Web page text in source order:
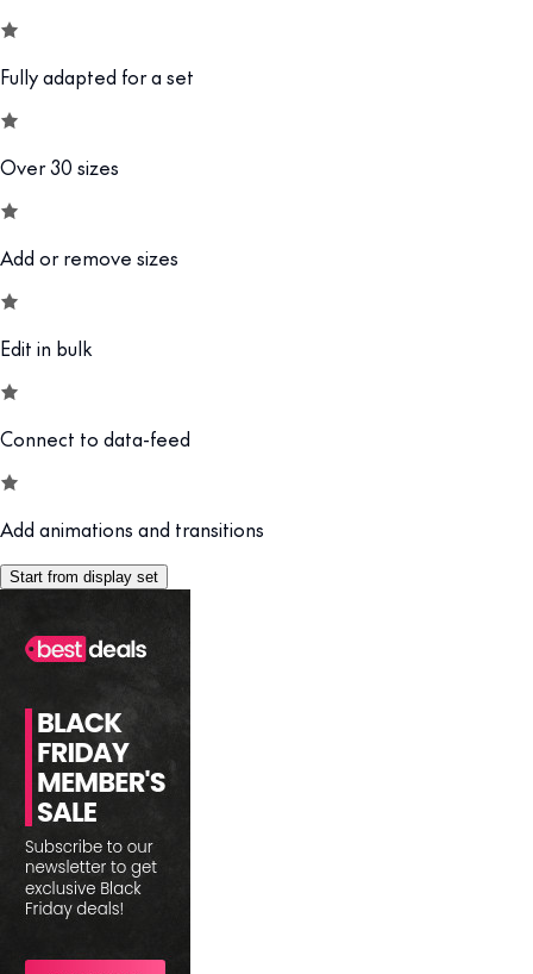
Fully adapted for a set
Over 30 sizes
Add or remove sizes
Edit in bulk
Connect to data-feed
Add animations and transitions
Start from display set